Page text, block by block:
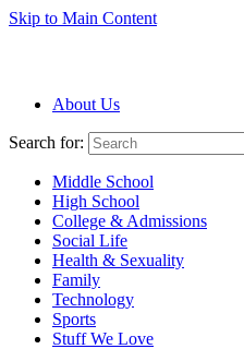
Skip to Main Content
About Us
Search for:
Middle School
High School
College & Admissions
Social Life
Health & Sexuality
Family
Technology
Sports
Stuff We Love